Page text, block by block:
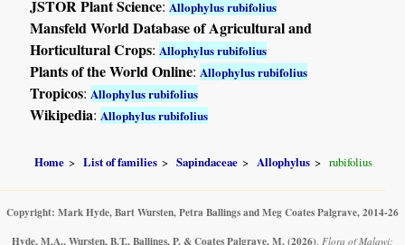
JSTOR Plant Science: Allophylus rubifolius
Mansfeld World Database of Agricultural and
Horticultural Crops: Allophylus rubifolius
Plants of the World Online: Allophylus rubifolius
Tropicos: Allophylus rubifolius
Wikipedia: Allophylus rubifolius
Home List of families Sapindaceae Allophylus rubifolius
Copyright: Mark Hyde, Bart Wursten, Petra Ballings and Meg Coates Palgrave, 2014-26
Hyde, M.A., Wursten, B.T., Ballings, P. & Coates Palgrave, M. (2026). Flora of Malawi: